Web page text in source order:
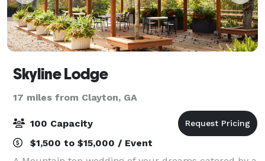
Skyline Lodge
17 miles from Clayton, GA
100 Capacity
$1,500 to $15,000 / Event